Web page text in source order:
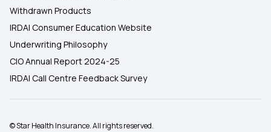
Withdrawn Products
IRDAI Consumer Education Website
Underwriting Philosophy
CIO Annual Report 2024-25
IRDAI Call Centre Feedback Survey
© Star Health Insurance. All rights reserved.